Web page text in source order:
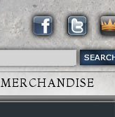
MERCHANDISE